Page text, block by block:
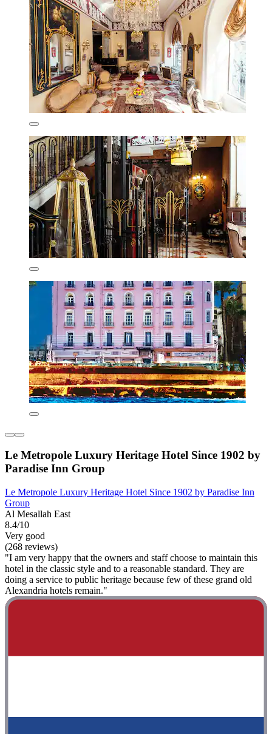
Le Metropole Luxury Heritage Hotel Since 1902 by
Paradise Inn Group
Le Metropole Luxury Heritage Hotel Since 1902 by Paradise Inn
Group
Al Mesallah East
8.4/10
Very good
(268 reviews)
"I am very happy that the owners and staff choose to maintain this
hotel in the classic style and to a reasonable standard. They are
doing a service to public heritage because few of these grand old
Alexandria hotels remain."